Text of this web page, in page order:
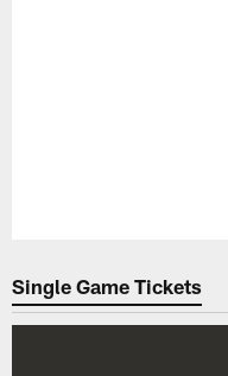
Single Game Tickets